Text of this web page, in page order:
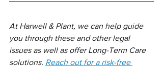
At Harwell & Plant, we can help guide
you through these and other legal
issues as well as offer Long-Term Care
solutions. Reach out for a risk-free